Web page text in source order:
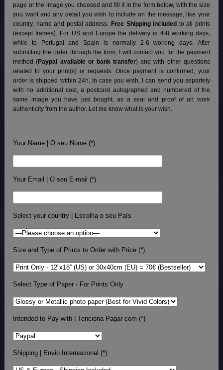
page or the image you choosed and fill it in the form below, with the size
you want and any detail you wish to include on the message, like your
country, name and postal address. Free Shipping included to all prints
(except frames). For US and Europe the delivery is 4-8 working days,
while to Portugal and Spain is normally 2-6 working days. After
submitting the order through the form, I will contact you for the payment
method (Paypal available or bank transfer) and with other questions
related to your print(s) or requests. Once payment is confirmed, your
order is shipped within 24h. In case you wish, I can send you separtely
with no additional cost, a postcard autographed and numbered of the
same image you have just bought, as a seal and proof of art work
authenticity from the author. Let me know what is your wish.
Your Name | O seu Nome (*)
Your Email | O seu E-mail (*)
Select your country | Escolha o seu País
Size and Type of Prints to Order with Price (*)
Select Type of Paper - For Prints Only
Intended to Pay with | Tenciona Pagar com (*)
Shipping | Envio Internacional (*)